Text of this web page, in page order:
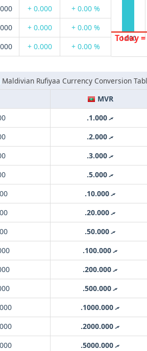
+ 0.000
+ 0.00 %
+ 0.000
+ 0.00 %
+ 0.000 + 0.00 %
1.000
Today
Maldivian Rufiyaa Currency Conversion
MVR
.ރ 1.000
.ރ 2.000
.ރ 3.000
.ރ 5.000
.ރ 10.000
.ރ 20.000
.ރ 50.000
.ރ 100.000
.ރ 200.000
.ރ 500.000
.ރ 1000.000
.ރ 2000.000
.ރ 5000.000